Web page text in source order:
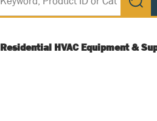
submit
Residential HVAC Equipment &